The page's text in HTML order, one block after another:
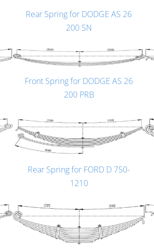
Rear Spring for DODGE AS 26
200 SN
Front Spring for DODGE AS 26
200 PRB
Rear Spring for FORD D 750-
1210